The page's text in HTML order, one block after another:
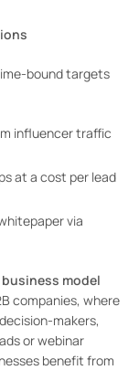
bound targets
influencer traffic
at a cost per lead
via
business model
companies, where
makers,
or webinar
benefit from